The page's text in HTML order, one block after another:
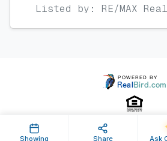
Listed by: RE/MAX
Showing Share Ask